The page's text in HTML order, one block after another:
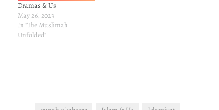
Dramas & Us
May 26, 2023
In "The Muslimah
Unfolded"